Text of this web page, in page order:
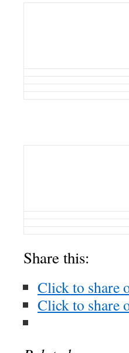
Share this:
Click to share
Click to share